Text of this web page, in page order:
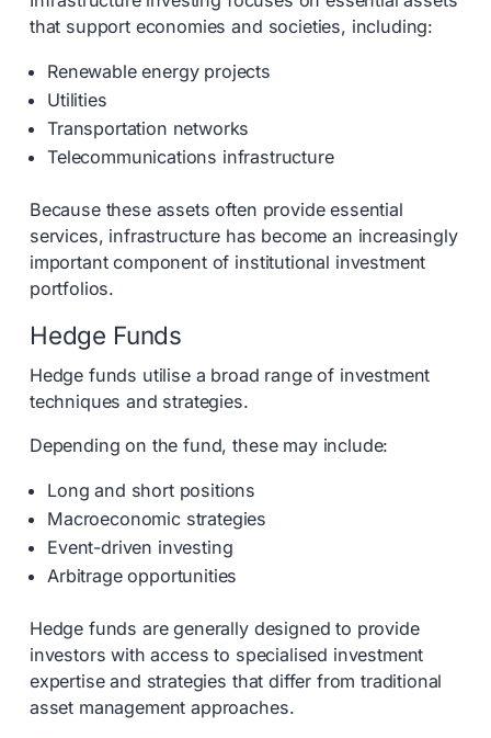
that support economies and societies, including:
Renewable energy projects
Utilities
Transportation networks
Telecommunications infrastructure
Because these assets often provide essential
services, infrastructure has become an increasingly
important component of institutional investment
portfolios.
Hedge Funds
Hedge funds utilise a broad range of investment
techniques and strategies.
Depending on the fund, these may include:
Long and short positions
Macroeconomic strategies
Event-driven investing
Arbitrage opportunities
Hedge funds are generally designed to provide
investors with access to specialised investment
expertise and strategies that differ from traditional
asset management approaches.